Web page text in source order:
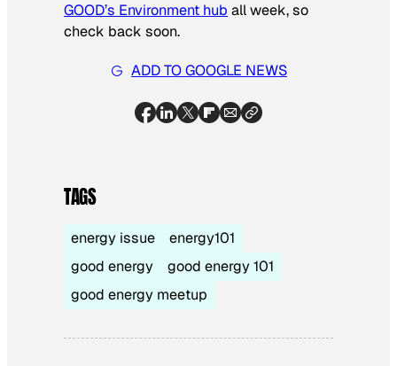
GOOD’s Environment hub all week, so
check back soon.
ADD TO GOOGLE NEWS
TAGS
energy issue
energy101
good energy
good energy 101
good energy meetup